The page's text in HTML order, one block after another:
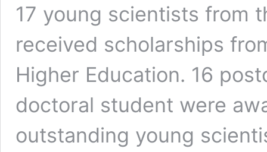
17 young scientists from
received scholarships
Higher Education. 16
doctoral student were
outstanding young